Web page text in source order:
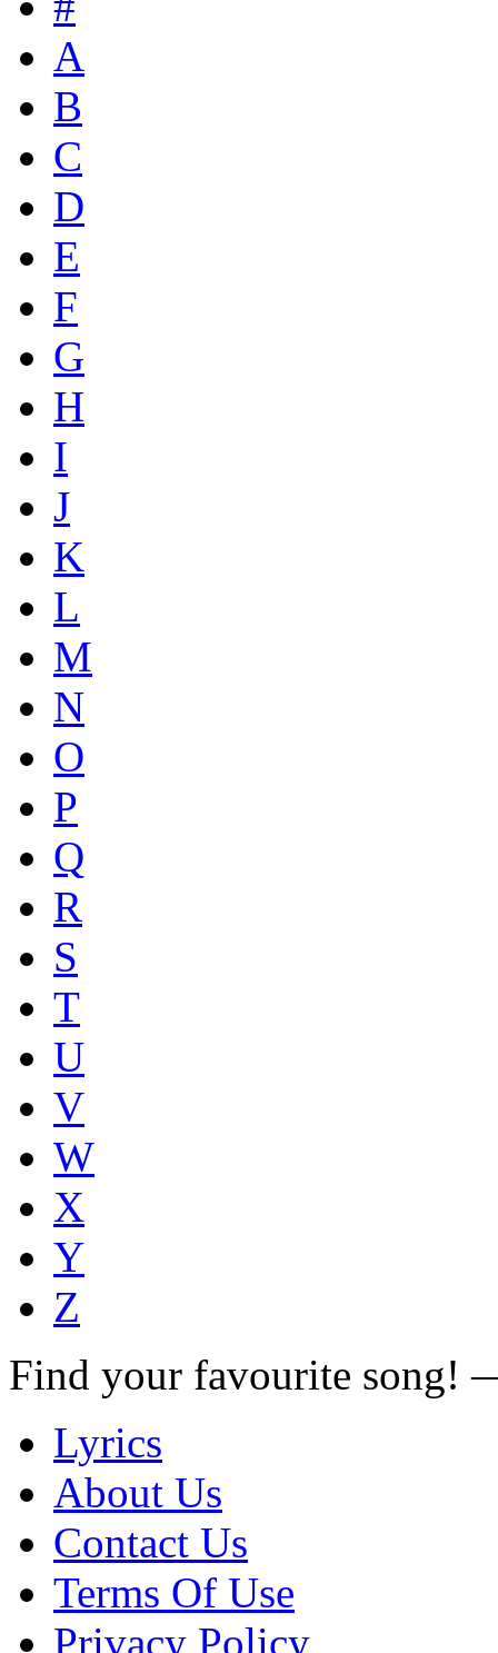
A
B
C
D
E
F
G
H
I
J
K
L
M
N
O
P
Q
R
S
T
U
V
W
X
Y
Z
Find your favourite song!
Lyrics
About Us
Contact Us
Terms Of Use
Privacy Policy